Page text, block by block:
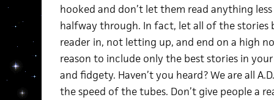
hooked and don’t let them read anything
halfway through. In fact, let all of the stories
reader in, not letting up, and end on a high
reason to include only the best stories in
and fidgety. Haven’t you heard? We are all
the speed of the tubes. Don’t give people a